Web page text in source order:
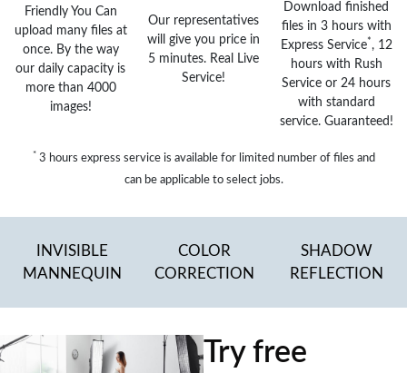
Friendly You Can
upload many files at
once. By the way
our daily capacity is
more than 4000
images!
Our representatives
will give you price in
5 minutes. Real Live
Service!
Download finished
files in 3 hours with
Express Service*, 12
hours with Rush
Service or 24 hours
with standard
service. Guaranteed!
* 3 hours express service is available for limited number of files and
can be applicable to select jobs.
INVISIBLE
MANNEQUIN
COLOR
CORRECTION
SHADOW
REFLECTION
Try free